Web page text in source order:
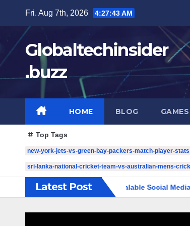
content
Fri. Aug 7th, 2026 4:27:44 AM
Globaltechinsider
.buzz
HOME BLOG GAMES
Top Tags
new-york-jets-vs-green-bay-packers-match-player-stats
sri-lanka-national-cricket-team-vs-australian-mens-
Latest Post
Guide to Scalable Social Media Growth